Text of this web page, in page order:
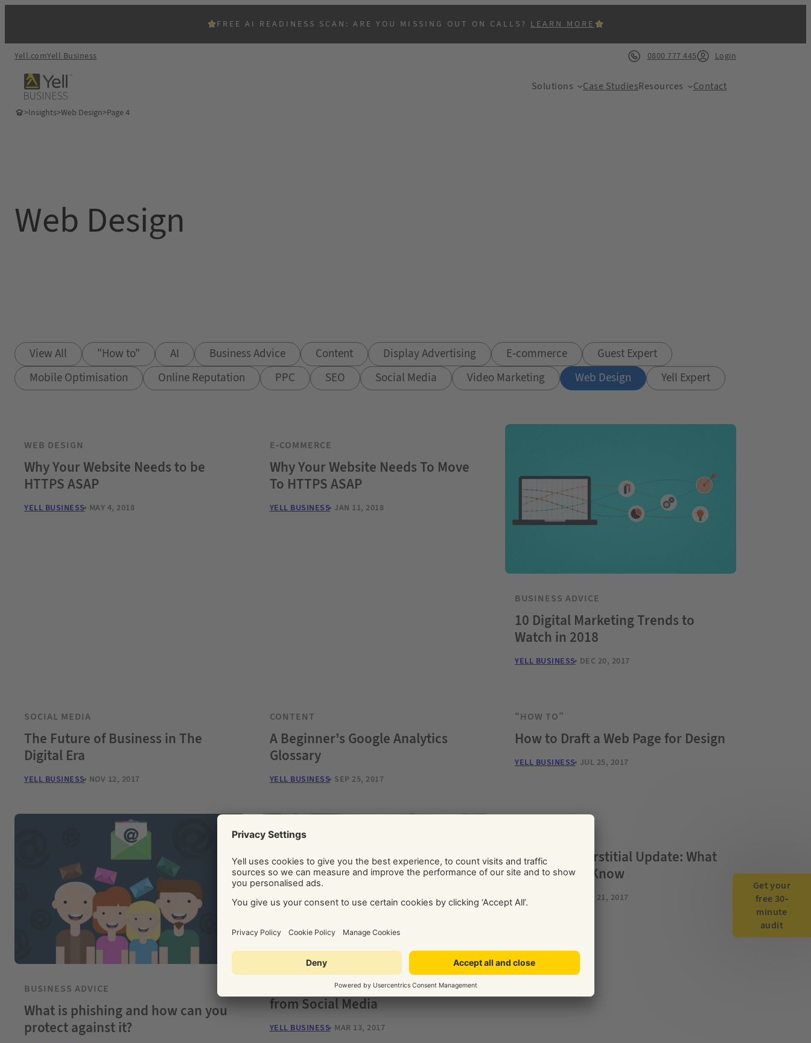
FREE AI READINESS SCAN: ARE YOU MISSING OUT ON CALLS? LEARN MORE
Yell.comYell Business 0800 777 445 Login
Solutions Case StudiesResources Contact
>Insights>Web Design>Page 4
Web Design
View All "How to" AI Business Advice Content Display Advertising E-commerce
Guest Expert
Mobile Optimisation
Online Reputation PPC SEO Social Media Video Marketing Web Design Yell Expert
WEB DESIGN
Why Your Website Needs to be
HTTPS ASAP
YELL BUSINESS MAY 4, 2018
E-COMMERCE
Why Your Website Needs To Move
To HTTPS ASAP
YELL BUSINESS JAN 11, 2018
BUSINESS ADVICE
10 Digital Marketing Trends to
Watch in 2018
YELL BUSINESS DEC 20, 2017
SOCIAL MEDIA
The Future of Business in The
Digital Era
YELL BUSINESS NOV 12, 2017
CONTENT
A Beginner’s Google Analytics
Glossary
YELL BUSINESS SEP 25, 2017
“HOW TO”
How to Draft a Web Page for Design
YELL BUSINESS JUL 25, 2017
BUSINESS ADVICE
What is phishing and how can you
protect against it?
CONTENT
15 Ways to Drive Website Visits
from Social Media
YELL BUSINESS MAR 13, 2017
Google’s Interstitial Update: What
You Need to Know
YELL BUSINESS FEB 21, 2017
Get your
free 30-
minute
audit